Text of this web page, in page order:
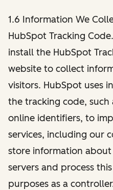
1.6 Information We
HubSpot Tracking
install the HubSpot
website to collect
visitors. HubSpot uses
the tracking code, such
online identifiers, to
services, including our
store information
servers and process
purposes as a